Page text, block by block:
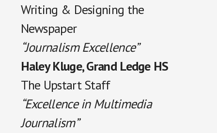
Writing & Designing the
Newspaper
“Journalism Excellence”
Haley Kluge, Grand Ledge HS
The Upstart Staff
“Excellence in Multimedia
Journalism”